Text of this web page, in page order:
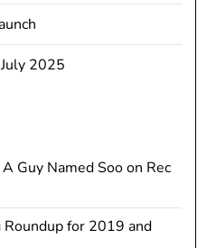
2025
Guy Named Sooon Rec
Roundup for 2019 and